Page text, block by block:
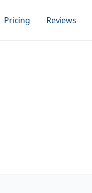
Pricing Reviews